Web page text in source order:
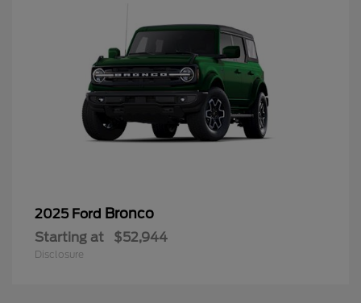
2025 Ford Bronco
Starting at $52,944
Disclosure